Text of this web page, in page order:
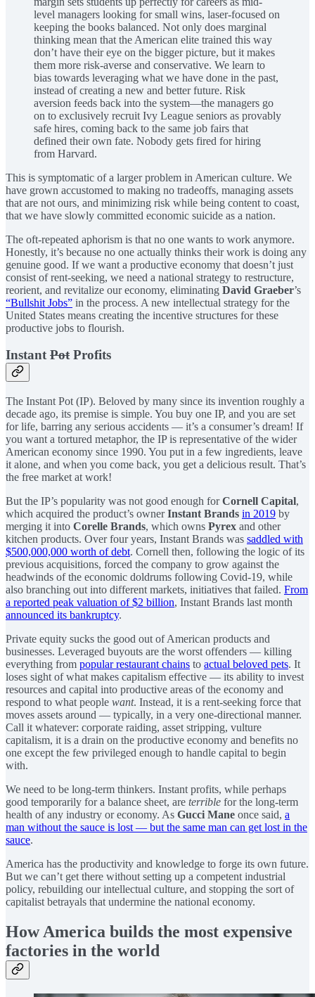
level managers looking for small wins, laser-focused on
keeping the books balanced. Not only does marginal
thinking mean that the American elite trained this way
don’t have their eye on the bigger picture, but it makes
them more risk-averse and conservative. We learn to
bias towards leveraging what we have done in the past,
instead of creating a new and better future. Risk
aversion feeds back into the system—the managers go
on to exclusively recruit Ivy League seniors as provably
safe hires, coming back to the same job fairs that
defined their own fate. Nobody gets fired for hiring
from Harvard.
This is symptomatic of a larger problem in American culture. We
have grown accustomed to making no tradeoffs, managing assets
that are not ours, and minimizing risk while being content to coast,
that we have slowly committed economic suicide as a nation.
The oft-repeated aphorism is that no one wants to work anymore.
Honestly, it’s because no one actually thinks their work is doing any
genuine good. If we want a productive economy that doesn’t just
consist of rent-seeking, we need a national strategy to restructure,
reorient, and revitalize our economy, eliminating David Graeber’s
“Bullshit Jobs” in the process. A new intellectual strategy for the
United States means creating the incentive structures for these
productive jobs to flourish.
InstantPotProfits
The Instant Pot (IP). Beloved by many since its invention roughly a
decade ago, its premise is simple. You buy one IP, and you are set
for life, barring any serious accidents — it’s a consumer’s dream! If
you want a tortured metaphor, the IP is representative of the wider
American economy since 1990. You put in a few ingredients, leave
it alone, and when you come back, you get a delicious result. That’s
the free market at work!
But the IP’s popularity was not good enough forCornell Capital,
which acquired the product’s ownerInstant Brands in 2019 by
merging it into Corelle Brands, which owns Pyrex and other
kitchen products. Over four years, Instant Brands was saddled with
$500,000,000 worth of debt. Cornell then, following the logic of its
previous acquisitions, forced the company to grow against the
headwinds of the economic doldrums following Covid-19, while
also branching out into different markets, initiatives that failed. From
a reported peak valuation of $2 billion, Instant Brands last month
announced its bankruptcy.
Private equity sucks the good out of American products and
businesses. Leveraged buyouts are the worst offenders — killing
everything from popular restaurant chains to actual beloved pets. It
loses sight of what makes capitalism effective — its ability to invest
resources and capital into productive areas of the economy and
respond to what people want. Instead, it is a rent-seeking force that
moves assets around — typically, in a very one-directional manner.
Call it whatever: corporate raiding, asset stripping, vulture
capitalism, it is a drain on the productive economy and benefits no
one except the few privileged enough to handle capital to begin
with.
We need to be long-term thinkers. Instant profits, while perhaps
good temporarily for a balance sheet, are terrible for the long-term
health of any industry or economy. As Gucci Mane once said, a
man without the sauce is lost — but the same man can get lost in the
sauce.
America has the productivity and knowledge to forge its own future.
But we can’t get there without setting up a competent industrial
policy, rebuilding our intellectual culture, and stopping the sort of
capitalist betrayals that undermine the national economy.
How America builds the most expensive
factories in the world